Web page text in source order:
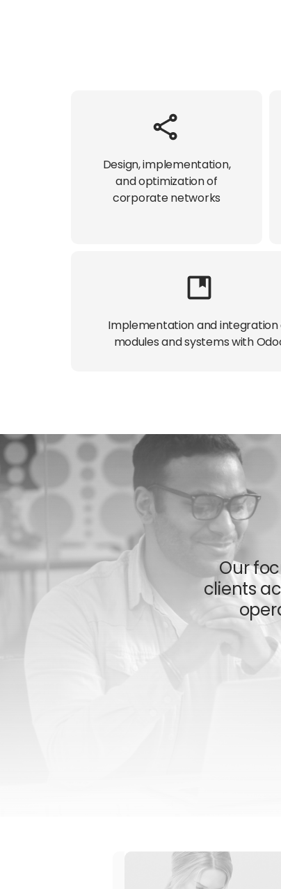
Design, implementation,
and optimization of
corporate networks​
Implementation and integration
modules and systems with
Our
clients